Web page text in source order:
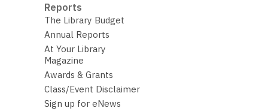
Reports
The Library Budget
Annual Reports
At Your Library
Magazine
Awards & Grants
Class/Event Disclaimer
Sign up for eNews